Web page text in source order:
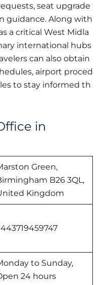
seat upgrade
guidance. Along with
a critical West Midla
international hubs
can also obtain
airport proced
to stay informed th
in
Green,
B26 3QL,
Kingdom
to Sunday,
24 hours